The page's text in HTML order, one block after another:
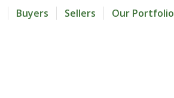
Buyers Sellers Our Portfolio